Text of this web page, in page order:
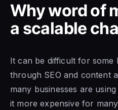
Why word of
a scalable
It can be difficult for some
through SEO and content
many businesses are
it more expensive for